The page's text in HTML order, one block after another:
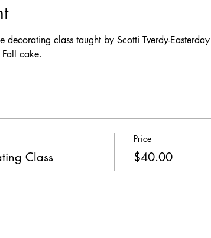
decorating class taught by Scotti Tverdy-
cake.
Class
Price
$40.00